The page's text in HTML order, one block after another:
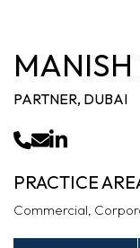
PARTNER, DUBAI
PRACTICE
Commercial,